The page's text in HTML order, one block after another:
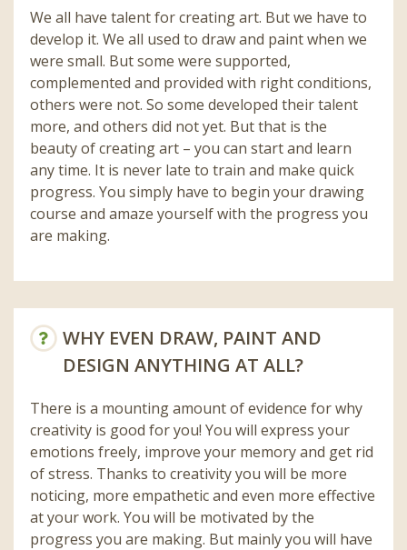
We all have talent for creating art. But we have to
develop it. We all used to draw and paint when we
were small. But some were supported,
complemented and provided with right conditions,
others were not. So some developed their talent
more, and others did not yet. But that is the
beauty of creating art – you can start and learn
any time. It is never late to train and make quick
progress. You simply have to begin your drawing
course and amaze yourself with the progress you
are making.
WHY EVEN DRAW, PAINT AND
DESIGN ANYTHING AT ALL?
There is a mounting amount of evidence for why
creativity is good for you! You will express your
emotions freely, improve your memory and get rid
of stress. Thanks to creativity you will be more
noticing, more empathetic and even more effective
at your work. You will be motivated by the
progress you are making. But mainly you will have